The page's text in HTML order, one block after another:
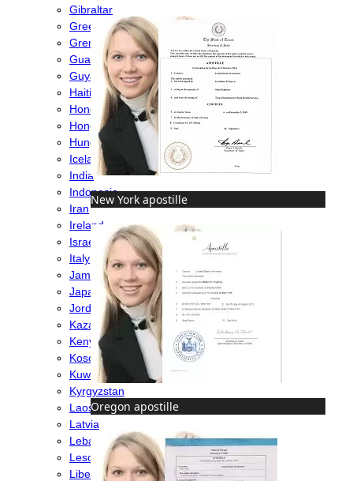
New York apostille
Oregon apostille
Gibraltar
Greece
Grenada
Guatemala
Guyana
Haiti
Honduras
Hong Kong
Hungary
Iceland
India
Indonesia
Iran
Ireland
Israel
Italy
Jamaica
Japan
Jordan
Kazakhstan
Kenya
Kosovo
Kuwait
Kyrgyzstan
Laos
Latvia
Lebanon
Lesotho
Liberia